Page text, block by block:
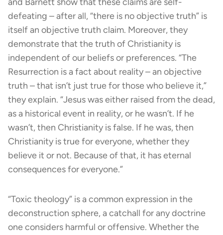
defeating – after all, “there is no objective truth” is
itself an objective truth claim. Moreover, they
demonstrate that the truth of Christianity is
independent of our beliefs or preferences. “The
Resurrection is a fact about reality – an objective
truth – that isn’t just true for those who believe it,”
they explain. “Jesus was either raised from the dead,
as a historical event in reality, or he wasn’t. If he
wasn’t, then Christianity is false. If he was, then
Christianity is true for everyone, whether they
believe it or not. Because of that, it has eternal
consequences for everyone.”
“Toxic theology” is a common expression in the
deconstruction sphere, a catchall for any doctrine
one considers harmful or offensive. Whether the